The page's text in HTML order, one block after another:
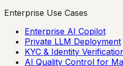
Enterprise Use Cases
Enterprise AI Copilot
Private LLM Deployment
KYC & Identity
AI Quality Control for